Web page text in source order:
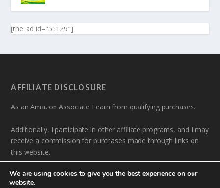
[the_ad id="55129"]
AFFILIATE DISCLOSURE
As an Amazon Associate I earn from qualifying purchases.
Additionally, I participate in other affiliate programs, and I may
receive a commission for purchases made through links on
this website.
We are using cookies to give you the best experience on our
website.